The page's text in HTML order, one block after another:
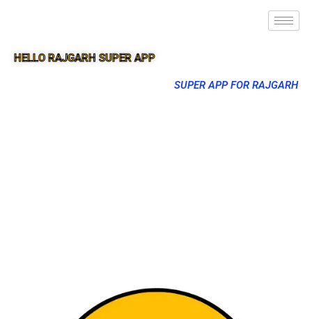
HELLO RAJGARH SUPER APP
SUPER APP FOR RAJGARH